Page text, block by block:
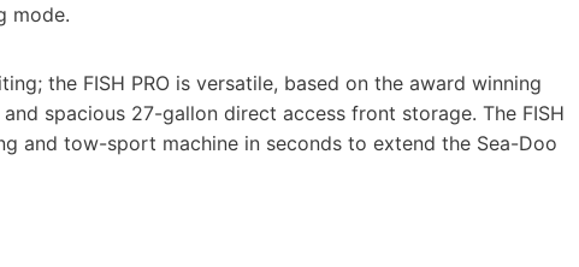
mode.
the FISH PRO is versatile, based on the award winning
spacious 27-gallon direct access front storage. The FISH
and tow-sport machine in seconds to extend the Sea-Doo